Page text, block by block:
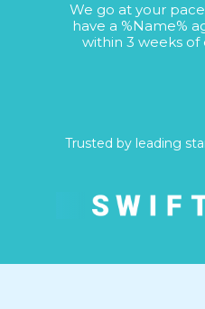
We go at your
have a %Name%
within 3 weeks of
Trusted by leading